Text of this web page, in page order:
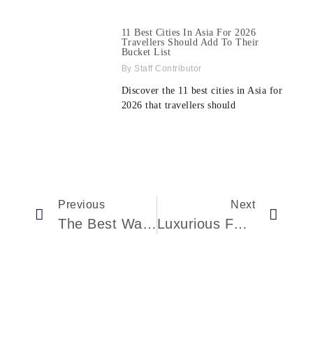
11 Best Cities In Asia For 2026
Travellers Should Add To Their
Bucket List
Staff Contributor
Discover the 11 best cities in Asia for
2026 that travellers should
Previous
The Best Watches Of The Week: A Curated Guide To Exquisite Timepieces
Next
Luxurious Four Seasons Yachts: The Ultimate Holiday Experience